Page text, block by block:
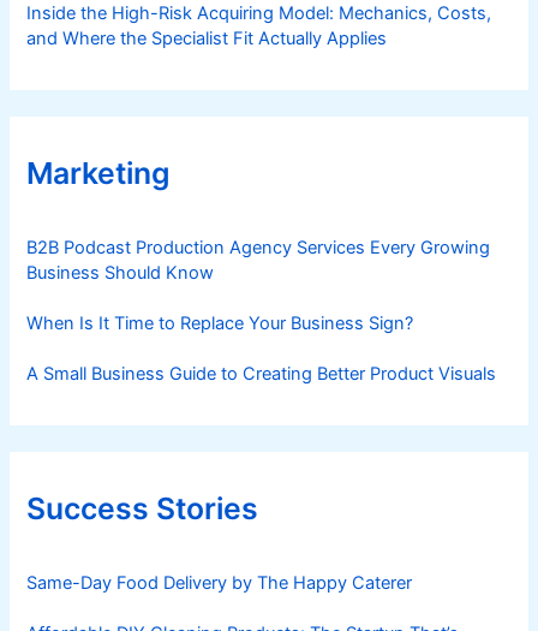
Inside the High-Risk Acquiring Model: Mechanics, Costs,
and Where the Specialist Fit Actually Applies
Marketing
B2B Podcast Production Agency Services Every Growing
Business Should Know
When Is It Time to Replace Your Business Sign?
A Small Business Guide to Creating Better Product Visuals
Success Stories
Same-Day Food Delivery by The Happy Caterer